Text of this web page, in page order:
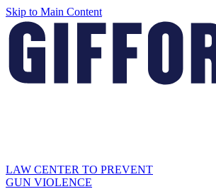
Skip to Main Content
LAW CENTER TO PREVENT
GUN VIOLENCE